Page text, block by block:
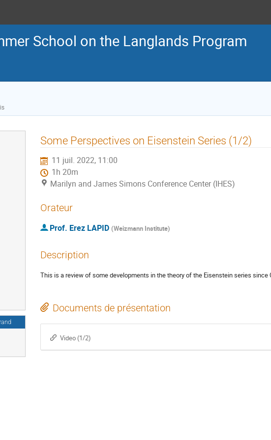
School on the Langlands Program
Some Perspectives on Eisenstein Series (1/2)
11 juil. 2022, 11:00
1h 20m
Marilyn and James Simons Conference Center (IHES)
Orateur
Prof. Erez LAPID (Weizmann Institute)
Description
This is a review of some developments in the theory of the Eisenstein series since
Documents de présentation
Video (1/2)